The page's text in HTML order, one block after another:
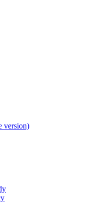
version)